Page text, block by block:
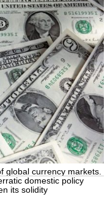
global currency markets.
domestic policy
its solidity